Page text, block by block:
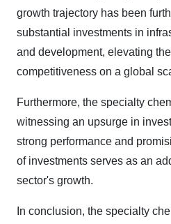
growth trajectory has been
substantial investments in
and development, elevating
competitiveness on a global
Furthermore, the specialty
witnessing an upsurge in
strong performance and
of investments serves as an
sector's growth.
In conclusion, the specialty